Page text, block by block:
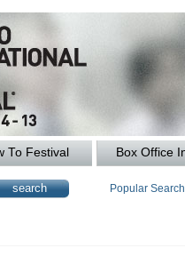
To Festival Box Office
Popular